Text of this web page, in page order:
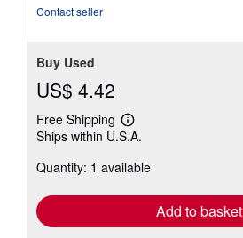
Contact seller
Buy Used
US$ 4.42
Free Shipping
Learn
more
shipping
Ships within U.S.A.
Quantity: 1 available
Add to basket